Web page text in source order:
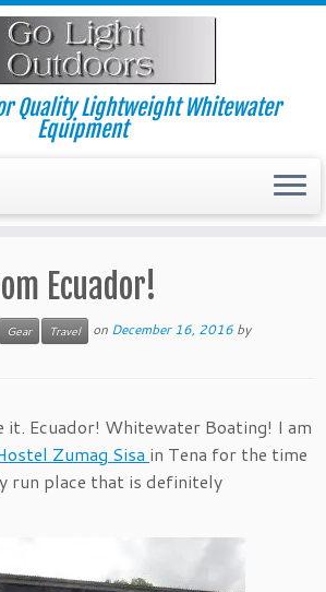
Quality Lightweight Whitewater
Equipment
Ecuador!
Gear Travel on December 16, 2016 by
it. Ecuador! Whitewater Boating! I am
Zumag Sisa in Tena for the time
run place that is definitely